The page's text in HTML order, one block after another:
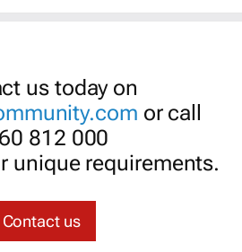
us today on
or call
812 000
unique requirements.
Contact us